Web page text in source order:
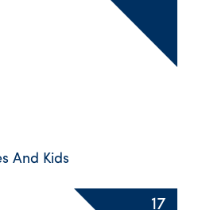
And Kids
17